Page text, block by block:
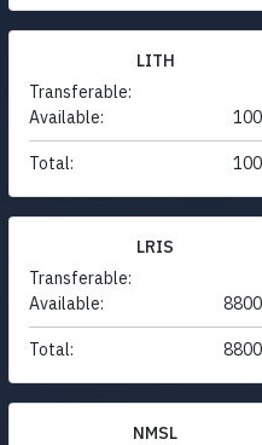
LITH
Transferable:
Available:
Total:
LRIS
Transferable:
Available:
Total:
NMSL